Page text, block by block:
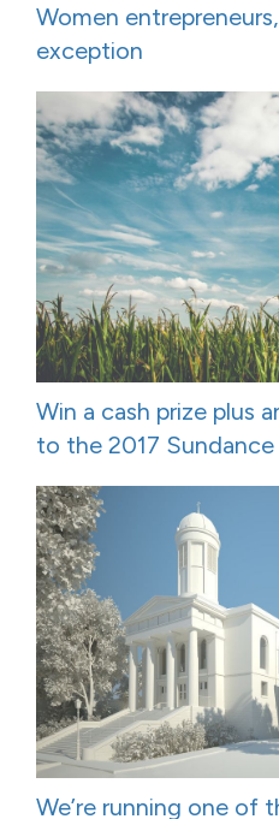
Women
exception
Win a cash prize plus
to the 2017 Sundance
We’re running one of